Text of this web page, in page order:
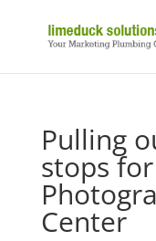
Pulling
stops
Center